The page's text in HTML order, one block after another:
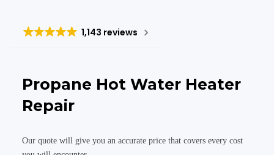
1,143 reviews
Propane Hot Water Heater
Repair
Our quote will give you an accurate price that covers every cost